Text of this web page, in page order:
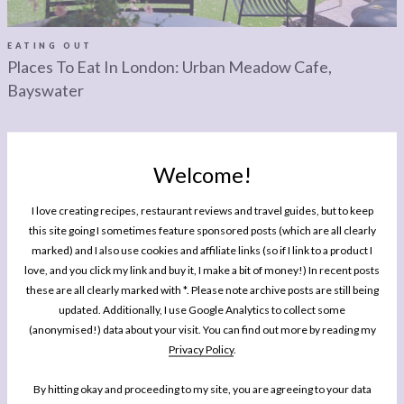
Welcome!
I love creating recipes, restaurant reviews and travel guides, but to keep
this site going I sometimes feature sponsored posts (which are all clearly
marked) and I also use cookies and affiliate links (so if I link to a product I
love, and you click my link and buy it, I make a bit of money!) In recent posts
these are all clearly marked with *. Please note archive posts are still being
updated. Additionally, I use Google Analytics to collect some
(anonymised!) data about your visit. You can find out more by reading my
Privacy Policy.
By hitting okay and proceeding to my site, you are agreeing to your data
PIECES:
COMMENT
IMAGE CREDITS
EATING OUT
Places To Eat In London: Urban Meadow Cafe,
Bayswater
MY BOOK
One Pan Pescatarian: 100 Delicious
Dinners – Veggie, Vegan, Fish
My second cookbook contains 100 delicious dinner recipes, all of which are
either vegetarian, vegan or which celebrate fish and seafood - all cooked in
either one pot or one pan.*